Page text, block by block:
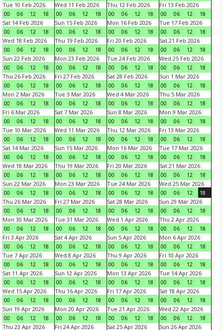
Tue 10 Feb 2026
00
06 12 18
Wed 11 Feb 2026
00
06 12 18
Thu 12 Feb 2026
00
06 12 18
Fri 13 Feb 2026
00
06 12
18
Sat 14 Feb 2026
00
06 12 18
Sun 15 Feb 2026
00
06 12 18
Mon 16 Feb 2026
00
06 12 18
Tue 17 Feb 2026
00
06 12
18
Wed 18 Feb 2026
00
06 12 18
Thu 19 Feb 2026
00
06 12 18
Fri 20 Feb 2026
00
06 12 18
Sat 21 Feb 2026
00
06 12
18
Sun 22 Feb 2026
00
06 12 18
Mon 23 Feb 2026
00
06 12 18
Tue 24 Feb 2026
00
06 12 18
Wed 25 Feb 2026
00
06 12
18
Thu 26 Feb 2026
00
06 12 18
Fri 27 Feb 2026
00
06 12 18
Sat 28 Feb 2026
00
06 12 18
Sun 1 Mar 2026
00
06 12
18
Mon 2 Mar 2026
00
06 12 18
Tue 3 Mar 2026
00
06 12 18
Wed 4 Mar 2026
00
06 12 18
Thu 5 Mar 2026
00
06 12
18
Fri 6 Mar 2026
00
06 12 18
Sat 7 Mar 2026
00
06 12 18
Sun 8 Mar 2026
00
06 12 18
Mon 9 Mar 2026
00
06 12
18
Tue 10 Mar 2026
00
06 12 18
Wed 11 Mar 2026
00
06 12 18
Thu 12 Mar 2026
00
06 12 18
Fri 13 Mar 2026
00
06 12
18
Sat 14 Mar 2026
00
06 12 18
Sun 15 Mar 2026
00
06 12 18
Mon 16 Mar 2026
00
06 12 18
Tue 17 Mar 2026
00
06 12
18
Wed 18 Mar 2026
00
06 12 18
Thu 19 Mar 2026
00
06 12 18
Fri 20 Mar 2026
00
06 12 18
Sat 21 Mar 2026
00
06 12
18
Sun 22 Mar 2026
00
06 12 18
Mon 23 Mar 2026
00
06 12 18
Tue 24 Mar 2026
00
06 12 18
Wed 25 Mar 2026
00
06 12
18
Thu 26 Mar 2026
00
06 12 18
Fri 27 Mar 2026
00
06 12 18
Sat 28 Mar 2026
00
06 12 18
Sun 29 Mar 2026
00
06 12
18
Mon 30 Mar 2026
00
06 12 18
Tue 31 Mar 2026
00
06 12 18
Wed 1 Apr 2026
00
06 12 18
Thu 2 Apr 2026
00
06 12
18
Fri 3 Apr 2026
00
06 12 18
Sat 4 Apr 2026
00
06 12 18
Sun 5 Apr 2026
00
06 12 18
Mon 6 Apr 2026
00
06 12
18
Tue 7 Apr 2026
00
06 12 18
Wed 8 Apr 2026
00
06 12 18
Thu 9 Apr 2026
00
06 12 18
Fri 10 Apr 2026
00
06 12
18
Sat 11 Apr 2026
00
06 12 18
Sun 12 Apr 2026
00
06 12 18
Mon 13 Apr 2026
00
06 12 18
Tue 14 Apr 2026
00
06 12
18
Wed 15 Apr 2026
00
06 12 18
Thu 16 Apr 2026
00
06 12 18
Fri 17 Apr 2026
00
06 12 18
Sat 18 Apr 2026
00
06 12
18
Sun 19 Apr 2026
00
06 12 18
Mon 20 Apr 2026
00
06 12 18
Tue 21 Apr 2026
00
06 12 18
Wed 22 Apr 2026
00
06 12
18
Thu 23 Apr 2026
Fri 24 Apr 2026
Sat 25 Apr 2026
Sun 26 Apr 2026